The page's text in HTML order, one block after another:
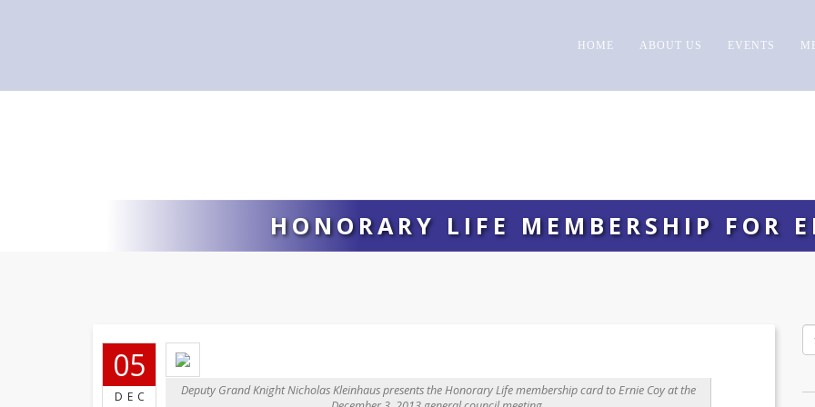
HOME ABOUT US EVENTS
HONORARY LIFE MEMBERSHIP FOR
05
DEC
Deputy Grand Knight Nicholas Kleinhaus presents the Honorary Life membership card to Ernie Coy at the